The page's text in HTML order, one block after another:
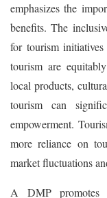
emphasizes the
benefits. The
for tourism
tourism are
local products,
tourism can
empowerment.
more reliance on
market fluctuations
A DMP promotes